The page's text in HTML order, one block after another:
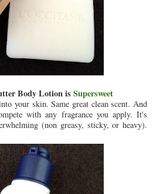
Body Lotion is Supersweet
your skin. Same great clean scent. And
with any fragrance you apply. It's
(non greasy, sticky, or heavy).